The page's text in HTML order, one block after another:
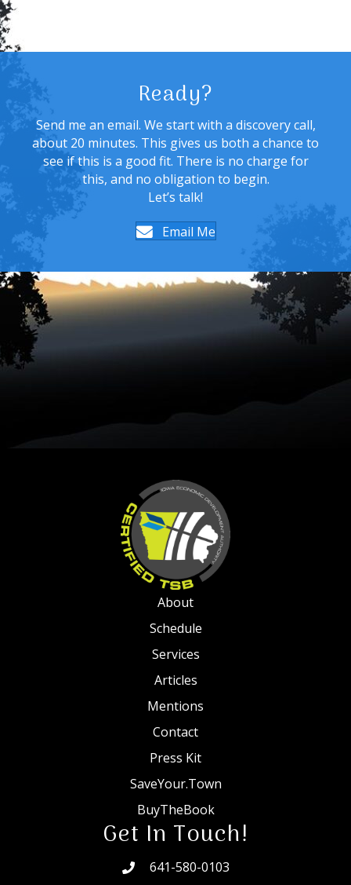
Ready?
Send me an email. We start with a discovery call,
about 20 minutes. This gives us both a chance to
see if this is a good fit. There is no charge for
this, and no obligation to begin.
Let’s talk!
Email Me
About
Schedule
Services
Articles
Mentions
Contact
Press Kit
SaveYour.Town
BuyTheBook
Get In Touch!
641-580-0103